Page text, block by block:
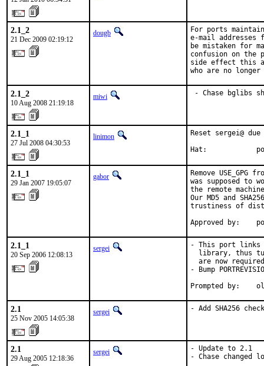
2.1_2
21 Dec 2009 02:19:12
dougb
For ports
e-mail addresses
be mistaken for
confusion on the
side effect this
who are no
2.1_2
10 Aug 2008 21:19:18
miwi - Chase bglibs
2.1_1
27 Jul 2008 04:30:53
linimon
Reset sergei@
Hat:
2.1_1
29 Jan 2007 19:05:07
gabor
Remove
was supposed
the remote
Our MD5 and
trustiness of
Approved by:
2.1_1
20 Sep 2006 12:08:13
sergei
- This port links
library, thus
are now
- Bump
Prompted by:
2.1
25 Nov 2005 14:05:38
sergei - Add SHA256
2.1
29 Aug 2005 12:18:36
sergei
- Update to 2.1
- Chase